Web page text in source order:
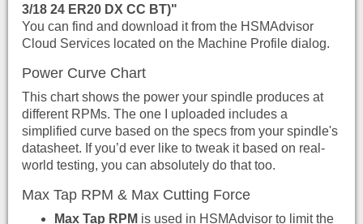
3/18 24 ER20 DX CC BT)"
You can find and download it from the HSMAdvisor
Cloud Services located on the Machine Profile dialog.
Power Curve Chart
This chart shows the power your spindle produces at
different RPMs. The one I uploaded includes a
simplified curve based on the specs from your spindle's
datasheet. If you’d ever like to tweak it based on real-
world testing, you can absolutely do that too.
Max Tap RPM & Max Cutting Force
Max Tap RPM is used in HSMAdvisor to limit the